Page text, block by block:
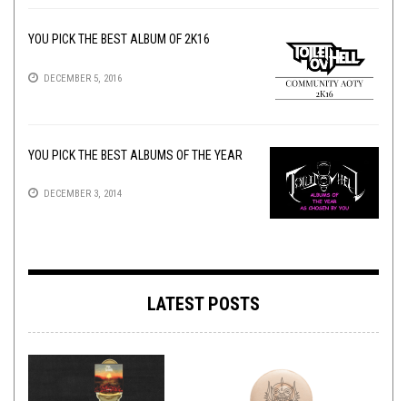
YOU PICK THE BEST ALBUM OF 2K16
DECEMBER 5, 2016
YOU PICK THE BEST ALBUMS OF THE YEAR
DECEMBER 3, 2014
LATEST POSTS